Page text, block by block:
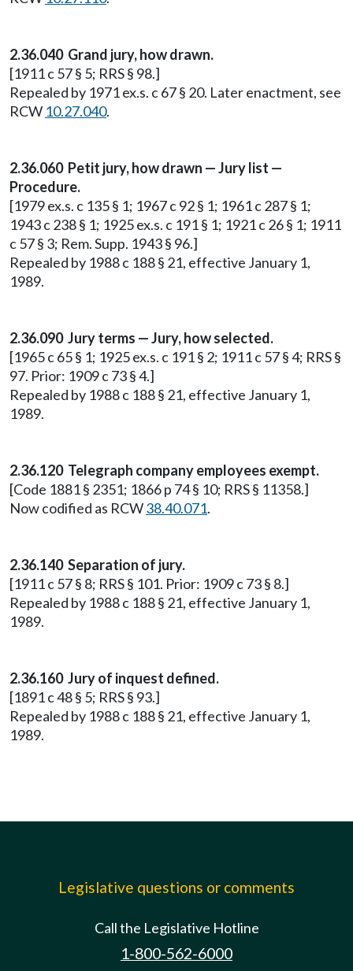
2.36.040 Grand jury, how drawn.
[1911 c 57 § 5; RRS § 98.]
Repealed by 1971 ex.s. c 67 § 20. Later enactment, see
RCW 10.27.040.
2.36.060 Petit jury, how drawn — Jury list —
Procedure.
[1979 ex.s. c 135 § 1; 1967 c 92 § 1; 1961 c 287 § 1;
1943 c 238 § 1; 1925 ex.s. c 191 § 1; 1921 c 26 § 1; 1911
c 57 § 3; Rem. Supp. 1943 § 96.]
Repealed by 1988 c 188 § 21, effective January 1,
1989.
2.36.090 Jury terms — Jury, how selected.
[1965 c 65 § 1; 1925 ex.s. c 191 § 2; 1911 c 57 § 4; RRS §
97. Prior: 1909 c 73 § 4.]
Repealed by 1988 c 188 § 21, effective January 1,
1989.
2.36.120 Telegraph company employees exempt.
[Code 1881 § 2351; 1866 p 74 § 10; RRS § 11358.]
Now codified as RCW38.40.071.
2.36.140 Separation of jury.
[1911 c 57 § 8; RRS § 101. Prior: 1909 c 73 § 8.]
Repealed by 1988 c 188 § 21, effective January 1,
1989.
2.36.160 Jury of inquest defined.
[1891 c 48 § 5; RRS § 93.]
Repealed by 1988 c 188 § 21, effective January 1,
1989.
Legislative questions or comments
Call the Legislative Hotline
1-800-562-6000